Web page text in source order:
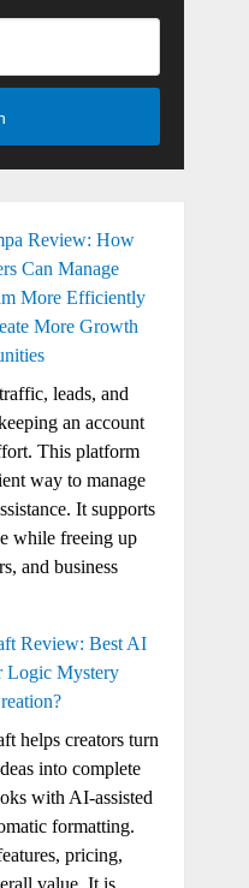
Review: How
Can Manage
More Efficiently
More Growth
leads, and
an account
This platform
way to manage
It supports
while freeing up
and business
Review: Best AI
Logic Mystery
helps creators turn
into complete
with AI-assisted
formatting.
pricing,